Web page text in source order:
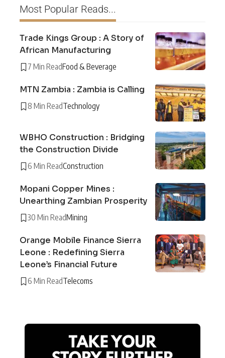
Most Popular Reads...
Trade Kings Group : A Story of
African Manufacturing
7 Min ReadFood & Beverage
MTN Zambia : Zambia is Calling
8 Min ReadTechnology
WBHO Construction : Bridging
the Construction Divide
6 Min ReadConstruction
Mopani Copper Mines :
Unearthing Zambian Prosperity
30 Min ReadMining
Orange Mobile Finance Sierra
Leone : Redefining Sierra
Leone’s Financial Future
6 Min ReadTelecoms